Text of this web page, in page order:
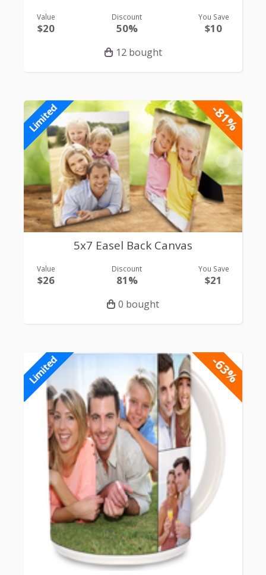
Value
$20
Discount
50%
You Save
$10
12 bought
-81%
Limited
5x7 Easel Back Canvas
Value
$26
Discount
81%
You Save
$21
0 bought
-63%
Limited